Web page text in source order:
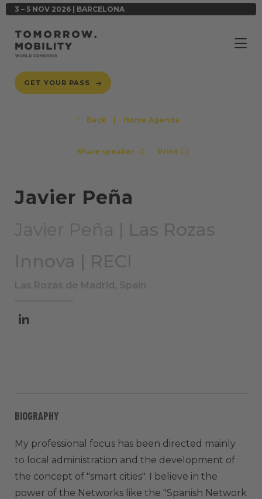
3 – 5 NOV 2026 | BARCELONA
GET YOUR PASS
Back Home Agenda
Share speaker Print
Javier Peña
Javier Peña | Las Rozas
Innova | RECI
Las Rozas de Madrid, Spain
BIOGRAPHY
My professional focus has been directed mainly
to local administration and the development of
the concept of "smart cities". I believe in the
power of the Networks like the "Spanish Network